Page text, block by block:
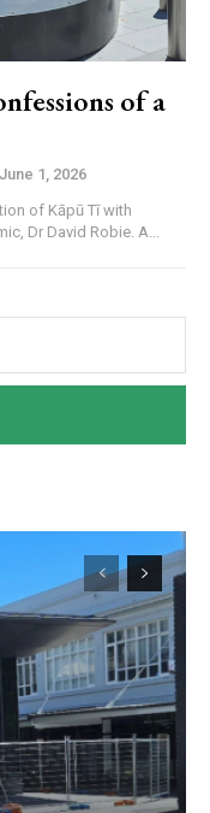
of a
June 1, 2026
Dr David Robie. A...